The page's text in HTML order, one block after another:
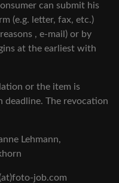
can submit his
(e.g. letter, fax, etc.)
, e-mail) or by
at the earliest with
or the item is
The revocation
Lehmann,
job.com